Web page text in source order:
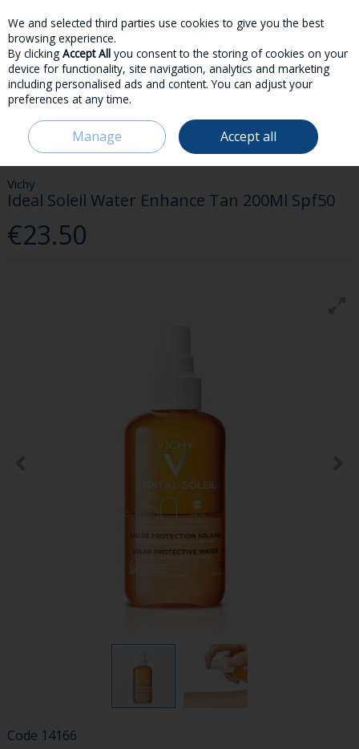
Skip to content
Menu Account
HOME SKINCARE SUNCARE
VICHY IDEAL SOLEIL WATER ENHANCE
TAN 200ML SPF50
Vichy
Ideal Soleil Water Enhance Tan 200Ml Spf50
€23.50
Code 14166
We and selected third parties use cookies to give you the best
browsing experience.
By clicking Accept All you consent to the storing of cookies on your
device for functionality, site navigation, analytics and marketing
including personalised ads and content. You can adjust your
preferences at any time.
Manage Accept all